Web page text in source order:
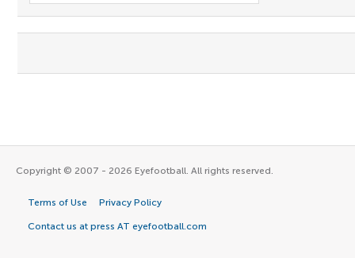
Copyright © 2007 - 2026 Eyefootball. All rights reserved.
Terms of Use Privacy Policy
Contact us at press AT eyefootball.com